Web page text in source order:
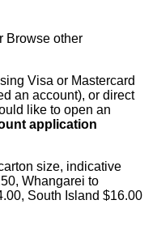
Browse other
Visa or Mastercard
an account), or direct
like to open an
application
size, indicative
Whangarei to
South Island $16.00